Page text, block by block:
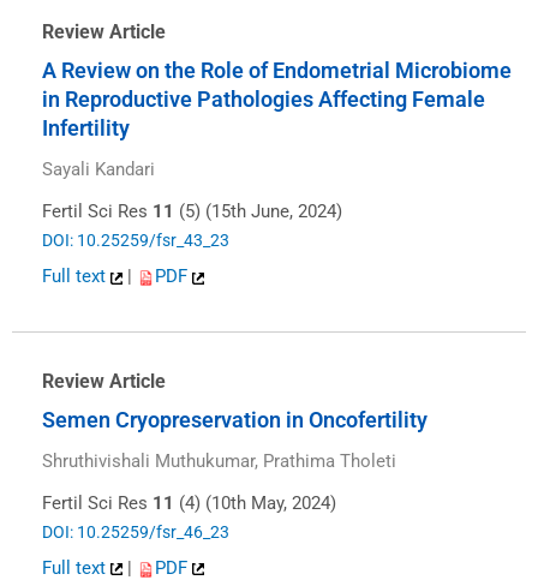
Review Article
A Review on the Role of Endometrial Microbiome
in Reproductive Pathologies Affecting Female
Infertility
Sayali Kandari
Fertil Sci Res 11 (5) (15th June, 2024)
DOI: 10.25259/fsr_43_23
Full text PDF
Review Article
Semen Cryopreservation in Oncofertility
Shruthivishali Muthukumar, Prathima Tholeti
Fertil Sci Res 11 (4) (10th May, 2024)
DOI: 10.25259/fsr_46_23
Full text | PDF